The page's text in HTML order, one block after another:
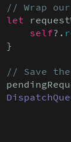
// Wrap
let
self
?.
}
// Save